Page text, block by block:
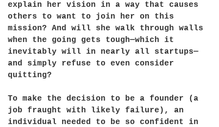
explain her vision in a way that causes
others to want to join her on this
mission? And will she walk through walls
when the going gets tough—which it
inevitably will in nearly all startups—
and simply refuse to even consider
quitting?
To make the decision to be a founder (a
job fraught with likely failure), an
individual needed to be so confident in